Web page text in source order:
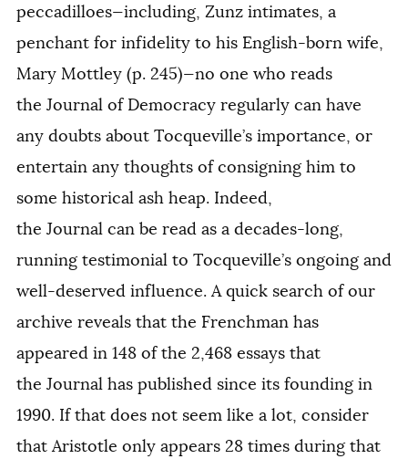
peccadilloes—including, Zunz intimates, a
penchant for infidelity to his English-born wife,
Mary Mottley (p. 245)—no one who reads
the Journal of Democracy regularly can have
any doubts about Tocqueville’s importance, or
entertain any thoughts of consigning him to
some historical ash heap. Indeed,
the Journal can be read as a decades-long,
running testimonial to Tocqueville’s ongoing and
well-deserved influence. A quick search of our
archive reveals that the Frenchman has
appeared in 148 of the 2,468 essays that
the Journal has published since its founding in
1990. If that does not seem like a lot, consider
that Aristotle only appears 28 times during that